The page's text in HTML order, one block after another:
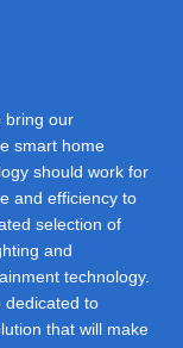
bring our
smart home
should work for
and efficiency to
selection of
and
technology.
dedicated to
that will make